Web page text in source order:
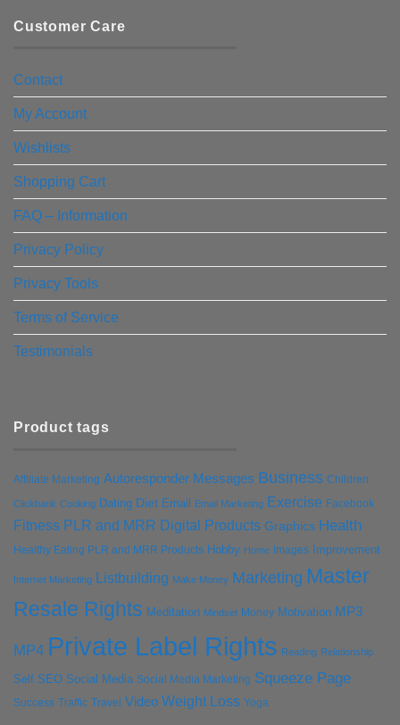
Customer Care
Contact
My Account
Wishlists
Shopping Cart
FAQ – Information
Privacy Policy
Privacy Tools
Terms of Service
Testimonials
Product tags
Affiliate Marketing Autoresponder Messages Business Children
Clickbank Cooking Dating Diet Email Email Marketing Exercise Facebook
Fitness PLR and MRR Digital Products Graphics Health
Healthy Eating PLR and MRR Products Hobby Home Images Improvement
Internet Marketing Listbuilding Make Money Marketing Master
Resale Rights Meditation Mindset Money Motivation MP3
MP4 Private Label Rights Reading Relationship
Self SEO Social Media Social Media Marketing Squeeze Page
Success Traffic Travel Video Weight Loss Yoga